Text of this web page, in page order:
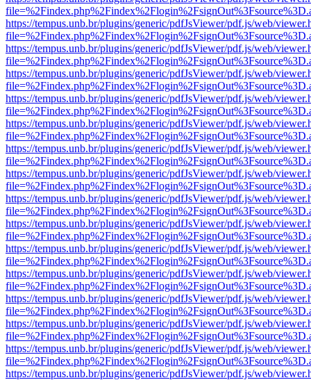
https://tempus.unb.br/plugins/generic/pdfJsViewer/pdf.js/web/
https://tempus.unb.br/plugins/generic/pdfJsViewer/pdf.js/web/
https://tempus.unb.br/plugins/generic/pdfJsViewer/pdf.js/web/
https://tempus.unb.br/plugins/generic/pdfJsViewer/pdf.js/web/
https://tempus.unb.br/plugins/generic/pdfJsViewer/pdf.js/web/
https://tempus.unb.br/plugins/generic/pdfJsViewer/pdf.js/web/
https://tempus.unb.br/plugins/generic/pdfJsViewer/pdf.js/web/
https://tempus.unb.br/plugins/generic/pdfJsViewer/pdf.js/web/
https://tempus.unb.br/plugins/generic/pdfJsViewer/pdf.js/web/
https://tempus.unb.br/plugins/generic/pdfJsViewer/pdf.js/web/
https://tempus.unb.br/plugins/generic/pdfJsViewer/pdf.js/web/
https://tempus.unb.br/plugins/generic/pdfJsViewer/pdf.js/web/
https://tempus.unb.br/plugins/generic/pdfJsViewer/pdf.js/web/
https://tempus.unb.br/plugins/generic/pdfJsViewer/pdf.js/web/
https://tempus.unb.br/plugins/generic/pdfJsViewer/pdf.js/web/